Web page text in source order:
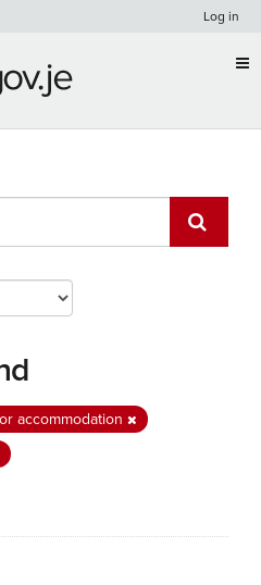
Log in
accommodation